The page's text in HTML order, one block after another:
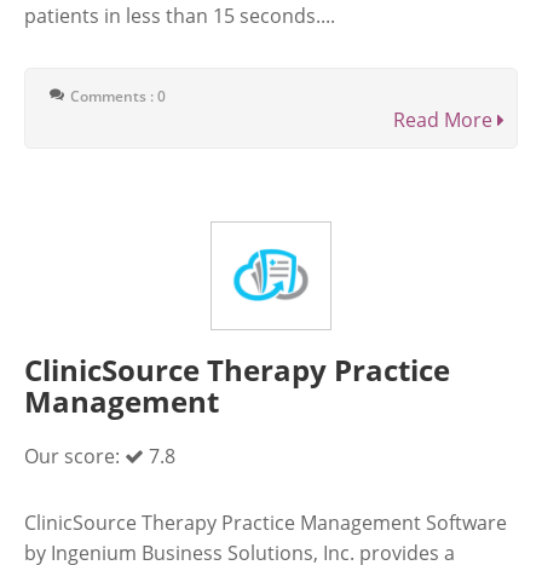
patients in less than 15 seconds....
Comments : 0
Read More
ClinicSource Therapy Practice
Management
Our score: 7.8
ClinicSource Therapy Practice Management Software
by Ingenium Business Solutions, Inc. provides a